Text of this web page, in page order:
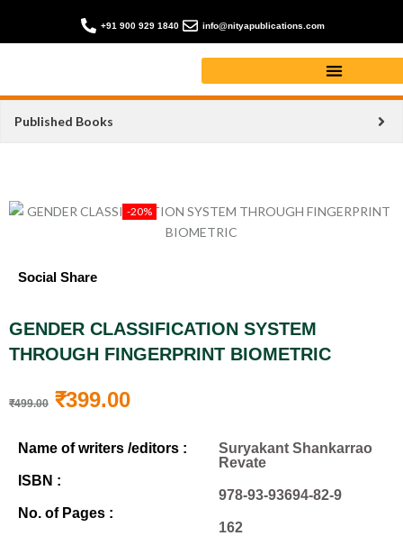
+91 900 929 1840 info@nityapublications.com
Published Books
-20%
Social Share
GENDER CLASSIFICATION SYSTEM
THROUGH FINGERPRINT BIOMETRIC
₹499.00 ₹399.00
Name of writers /editors :
ISBN :
No. of Pages :
Suryakant Shankarrao
Revate
978-93-93694-82-9
162